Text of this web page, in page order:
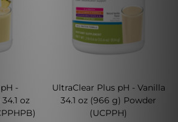
-
oz
UltraClear Plus pH - Vanilla
34.1 oz (966 g) Powder
(UCPPH)